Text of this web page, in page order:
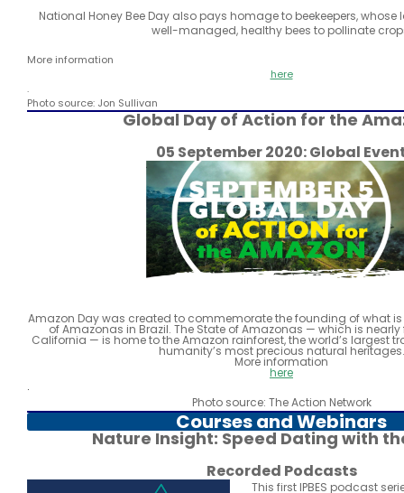
National Honey Bee Day also pays homage to beekeepers, whose
well-managed, healthy bees to pollinate
More information
here
.
Photo source: Jon Sullivan
Global Day of Action for the
05 September 2020: Global
Amazon Day was created to commemorate the founding of what is
of Amazonas in Brazil. The State of Amazonas — which is nearly
California — is home to the Amazon rainforest, the world’s largest
humanity’s most precious natural heritages.
More information
here
.
Photo source: The Action Network
Courses and Webinars
Nature Insight: Speed Dating with
Recorded Podcasts
This first IPBES podcast